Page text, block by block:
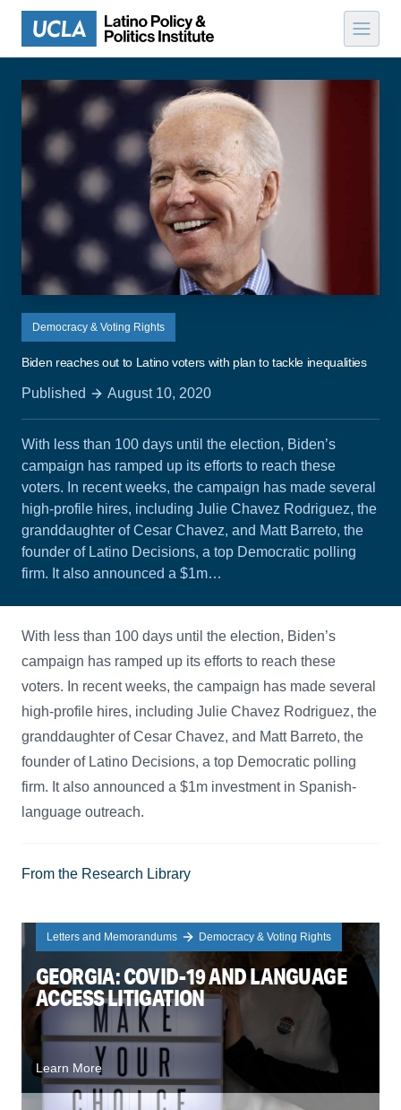
Skip to content
Democracy & Voting Rights
Biden reaches out to Latino voters with plan to tackle inequalities
Published August 10, 2020
With less than 100 days until the election, Biden’s
campaign has ramped up its efforts to reach these
voters. In recent weeks, the campaign has made several
high-profile hires, including Julie Chavez Rodriguez, the
granddaughter of Cesar Chavez, and Matt Barreto, the
founder of Latino Decisions, a top Democratic polling
firm. It also announced a $1m…
With less than 100 days until the election, Biden’s
campaign has ramped up its efforts to reach these
voters. In recent weeks, the campaign has made several
high-profile hires, including Julie Chavez Rodriguez, the
granddaughter of Cesar Chavez, and Matt Barreto, the
founder of Latino Decisions, a top Democratic polling
firm. It also announced a $1m investment in Spanish-
language outreach.
From the Research Library
Letters and Memorandums Democracy & Voting Rights
GEORGIA: COVID-19 AND LANGUAGE
ACCESS LITIGATION
Learn More